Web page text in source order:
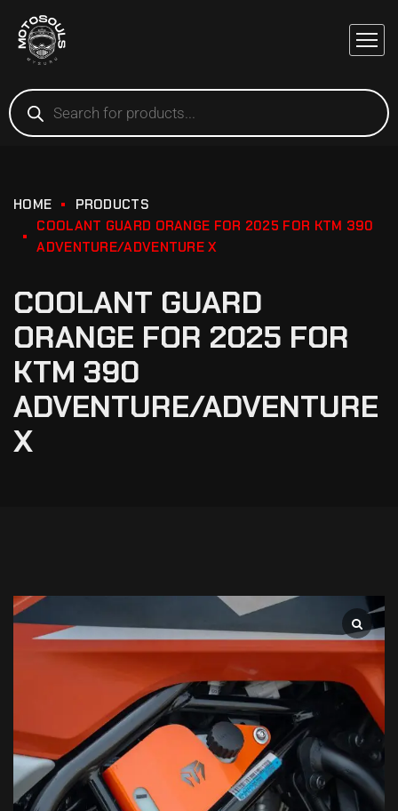
HOME
PRODUCTS
COOLANT GUARD ORANGE FOR 2025 FOR KTM 390
ADVENTURE/ADVENTURE X
COOLANT GUARD
ORANGE FOR 2025 FOR
KTM 390
ADVENTURE/ADVENTURE
X